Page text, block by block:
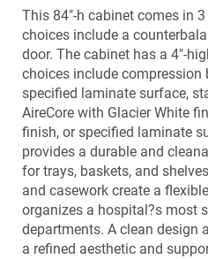
This 84"-h cabinet comes in
choices include a
door. The cabinet has a 4"-
choices include
specified laminate surface,
AireCore with Glacier White
finish, or specified laminate
provides a durable and
for trays, baskets, and
and casework create a
organizes a hospital?s most
departments. A clean
a refined aesthetic and